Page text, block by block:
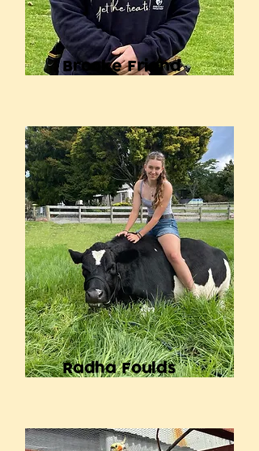
Brooke Friend
Radha Foulds